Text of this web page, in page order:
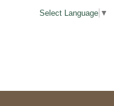
Select Language ▼